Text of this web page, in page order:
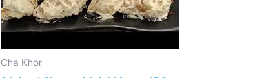
Cha Khor